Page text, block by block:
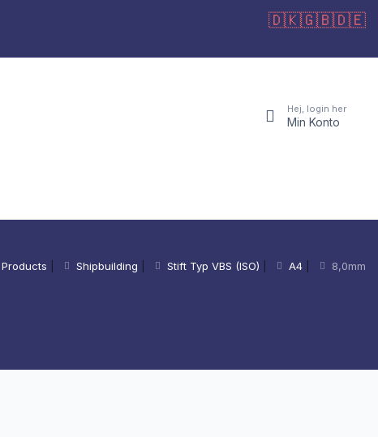
🇩🇰🇬🇧🇩🇪
Hej, login her
Min Konto
Products Shipbuilding Stift Typ VBS (ISO) A4 8,0mm